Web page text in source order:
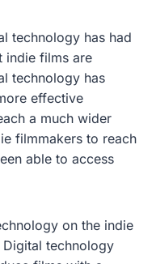
technology has had
indie films are
technology has
effective
a much wider
filmmakers to reach
able to access
on the indie
technology